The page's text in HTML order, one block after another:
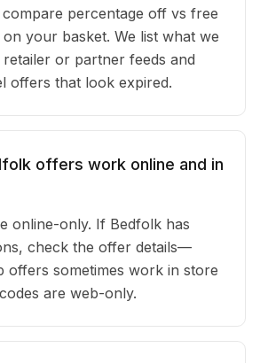
percentage off vs free
your basket. We list what we
or partner feeds and
offers that look expired.
offers work online and in
online-only. If Bedfolk has
check the offer details—
offers sometimes work in store
are web-only.